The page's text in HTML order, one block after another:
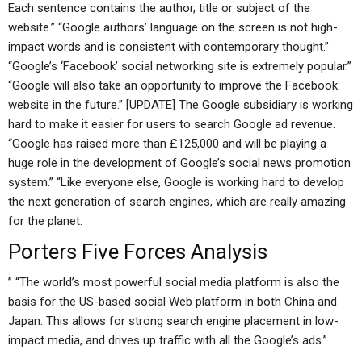
Each sentence contains the author, title or subject of the
website.” “Google authors’ language on the screen is not high-
impact words and is consistent with contemporary thought.”
“Google’s ‘Facebook’ social networking site is extremely popular.”
“Google will also take an opportunity to improve the Facebook
website in the future.” [UPDATE] The Google subsidiary is working
hard to make it easier for users to search Google ad revenue.
“Google has raised more than £125,000 and will be playing a
huge role in the development of Google’s social news promotion
system.” “Like everyone else, Google is working hard to develop
the next generation of search engines, which are really amazing
for the planet.
Porters Five Forces Analysis
” “The world’s most powerful social media platform is also the
basis for the US-based social Web platform in both China and
Japan. This allows for strong search engine placement in low-
impact media, and drives up traffic with all the Google’s ads.”